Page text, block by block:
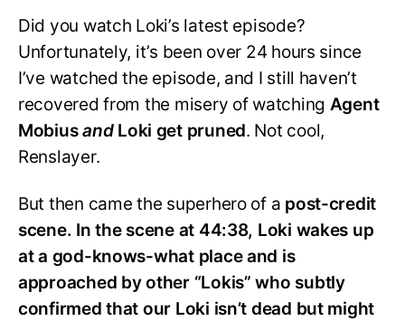
Did you watch Loki’s latest episode?
Unfortunately, it’s been over 24 hours since
I’ve watched the episode, and I still haven’t
recovered from the misery of watching Agent
MobiusandLoki get pruned. Not cool,
Renslayer.
But then came the superhero of a post-credit
scene. In the scene at 44:38, Loki wakes up
at a god-knows-what place and is
approached by other “Lokis” who subtly
confirmed that our Loki isn’t dead but might